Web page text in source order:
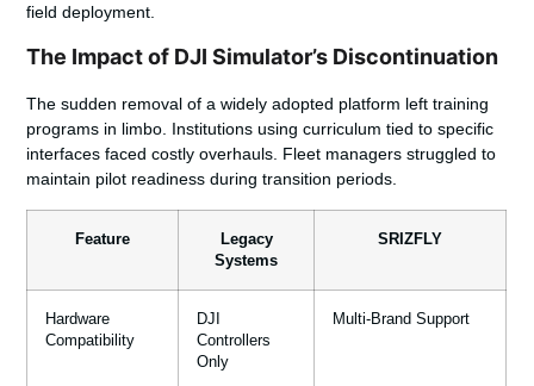
field deployment.
The Impact of DJI Simulator’s Discontinuation
The sudden removal of a widely adopted platform left training
programs in limbo. Institutions using curriculum tied to specific
interfaces faced costly overhauls. Fleet managers struggled to
maintain pilot readiness during transition periods.
Feature
Legacy
Systems
SRIZFLY
Hardware
Compatibility
DJI
Controllers
Only
Multi-Brand Support